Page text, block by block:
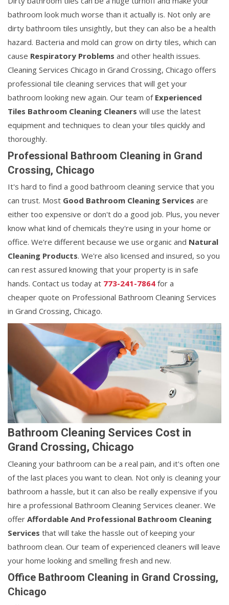
bathroom look much worse than it actually is. Not only are
dirty bathroom tiles unsightly, but they can also be a health
hazard. Bacteria and mold can grow on dirty tiles, which can
cause Respiratory Problems and other health issues.
Cleaning Services Chicago in Grand Crossing, Chicago offers
professional tile cleaning services that will get your
bathroom looking new again. Our team of Experienced
Tiles Bathroom Cleaning Cleaners will use the latest
equipment and techniques to clean your tiles quickly and
thoroughly.
Professional Bathroom Cleaning in Grand
Crossing, Chicago
It's hard to find a good bathroom cleaning service that you
can trust. Most Good Bathroom Cleaning Services are
either too expensive or don't do a good job. Plus, you never
know what kind of chemicals they're using in your home or
office. We're different because we use organic and Natural
Cleaning Products. We're also licensed and insured, so you
can rest assured knowing that your property is in safe
hands. Contact us today at 773-241-7864 for a
cheaper quote on Professional Bathroom Cleaning Services
in Grand Crossing, Chicago.
Bathroom Cleaning Services Cost in
Grand Crossing, Chicago
Cleaning your bathroom can be a real pain, and it's often one
of the last places you want to clean. Not only is cleaning your
bathroom a hassle, but it can also be really expensive if you
hire a professional Bathroom Cleaning Services cleaner. We
offer Affordable And Professional Bathroom Cleaning
Services that will take the hassle out of keeping your
bathroom clean. Our team of experienced cleaners will leave
your home looking and smelling fresh and new.
Office Bathroom Cleaning in Grand Crossing,
Chicago